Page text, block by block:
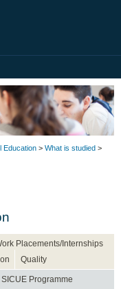
Education > What is studied >
Placements/Internships
Quality
SICUE Programme